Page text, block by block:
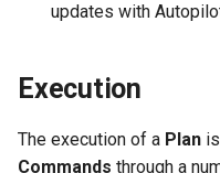
User Management
Configuration of
updates with
Execution
The execution of a Plan
Commands through a